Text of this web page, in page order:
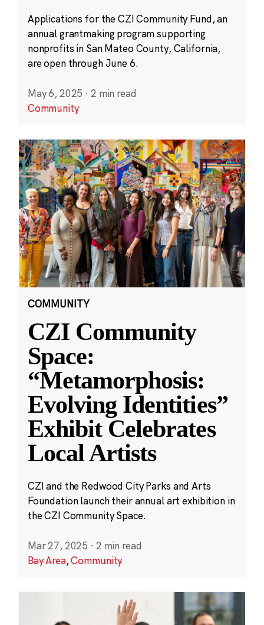
Applications for the CZI Community Fund, an
annual grantmaking program supporting
nonprofits in San Mateo County, California,
are open through June 6.
May 6, 2025 · 2 min read
Community
COMMUNITY
CZI Community
Space:
“Metamorphosis:
Evolving Identities”
Exhibit Celebrates
Local Artists
CZI and the Redwood City Parks and Arts
Foundation launch their annual art exhibition in
the CZI Community Space.
Mar 27, 2025 · 2 min read
Bay Area,Community